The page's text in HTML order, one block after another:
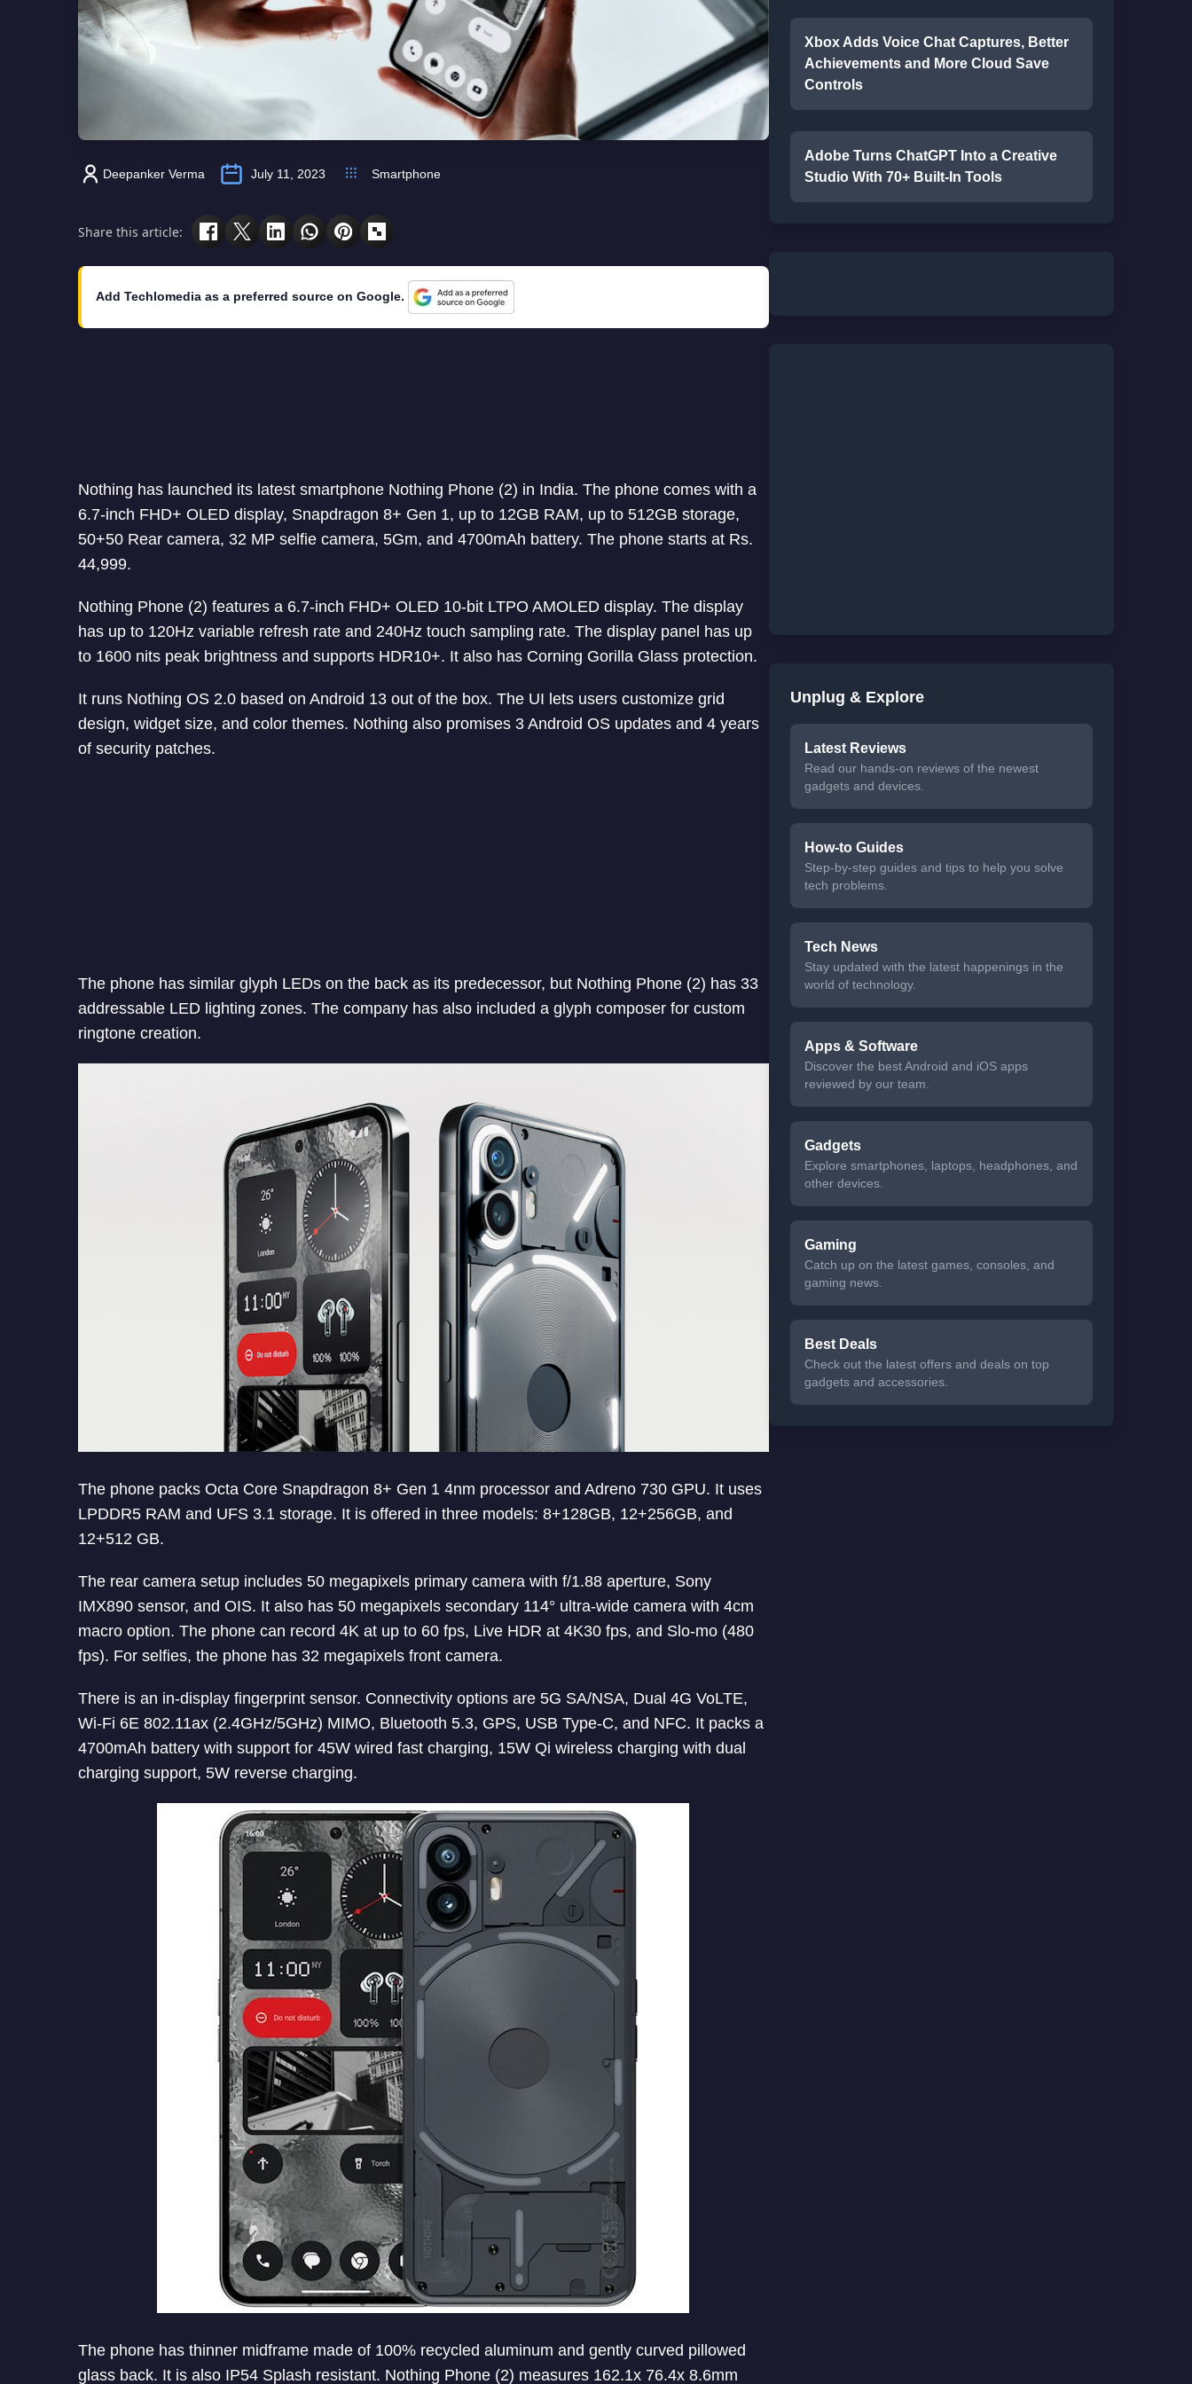
Deepanker Verma July 11, 2023 Smartphone
Share this article:
Add Techlomedia as a preferred source on Google.
Nothing has launched its latest smartphone Nothing Phone (2) in India. The phone comes with a
6.7-inch FHD+ OLED display, Snapdragon 8+ Gen 1, up to 12GB RAM, up to 512GB storage,
50+50 Rear camera, 32 MP selfie camera, 5Gm, and 4700mAh battery. The phone starts at Rs.
44,999.
Nothing Phone (2) features a 6.7-inch FHD+ OLED 10-bit LTPO AMOLED display. The display
has up to 120Hz variable refresh rate and 240Hz touch sampling rate. The display panel has up
to 1600 nits peak brightness and supports HDR10+. It also has Corning Gorilla Glass protection.
It runs Nothing OS 2.0 based on Android 13 out of the box. The UI lets users customize grid
design, widget size, and color themes. Nothing also promises 3 Android OS updates and 4 years
of security patches.
The phone has similar glyph LEDs on the back as its predecessor, but Nothing Phone (2) has 33
addressable LED lighting zones. The company has also included a glyph composer for custom
ringtone creation.
The phone packs Octa Core Snapdragon 8+ Gen 1 4nm processor and Adreno 730 GPU. It uses
LPDDR5 RAM and UFS 3.1 storage. It is offered in three models: 8+128GB, 12+256GB, and
12+512 GB.
The rear camera setup includes 50 megapixels primary camera with f/1.88 aperture, Sony
IMX890 sensor, and OIS. It also has 50 megapixels secondary 114° ultra-wide camera with 4cm
macro option. The phone can record 4K at up to 60 fps, Live HDR at 4K30 fps, and Slo-mo (480
fps). For selfies, the phone has 32 megapixels front camera.
There is an in-display fingerprint sensor. Connectivity options are 5G SA/NSA, Dual 4G VoLTE,
Wi-Fi 6E 802.11ax (2.4GHz/5GHz) MIMO, Bluetooth 5.3, GPS, USB Type-C, and NFC. It packs a
4700mAh battery with support for 45W wired fast charging, 15W Qi wireless charging with dual
charging support, 5W reverse charging.
The phone has thinner midframe made of 100% recycled aluminum and gently curved pillowed
glass back. It is also IP54 Splash resistant. Nothing Phone (2) measures 162.1x 76.4x 8.6mm
Xbox Adds Voice Chat Captures, Better
Achievements and More Cloud Save
Controls
Adobe Turns ChatGPT Into a Creative
Studio With 70+ Built-In Tools
Unplug & Explore
Latest Reviews
Read our hands-on reviews of the newest
gadgets and devices.
How-to Guides
Step-by-step guides and tips to help you solve
tech problems.
Tech News
Stay updated with the latest happenings in the
world of technology.
Apps & Software
Discover the best Android and iOS apps
reviewed by our team.
Gadgets
Explore smartphones, laptops, headphones, and
other devices.
Gaming
Catch up on the latest games, consoles, and
gaming news.
Best Deals
Check out the latest offers and deals on top
gadgets and accessories.